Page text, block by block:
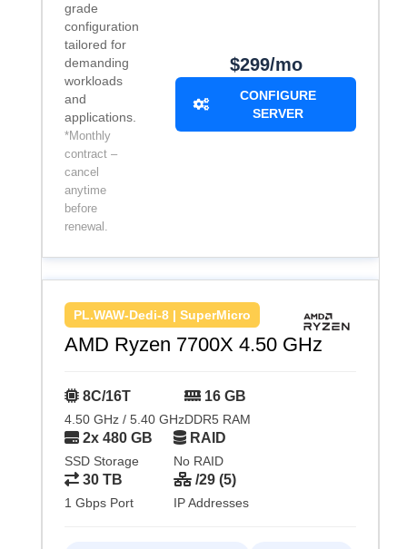
grade
configuration
tailored for
demanding
workloads
and
applications.
*Monthly
contract –
cancel
anytime
before
renewal.
$299/mo
CONFIGURE
SERVER
PL.WAW-Dedi-8 | SuperMicro
AMD Ryzen 7700X 4.50 GHz
8C/16T
4.50 GHz / 5.40 GHz
16 GB
DDR5 RAM
2x 480 GB
SSD Storage
RAID
No RAID
30 TB
1 Gbps Port
/29 (5)
IP Addresses